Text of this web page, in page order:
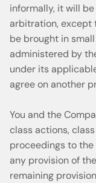
informally, it will
arbitration, except
be brought in
administered by
under its
agree on another
You and the
class actions,
proceedings to
any provision of
remaining